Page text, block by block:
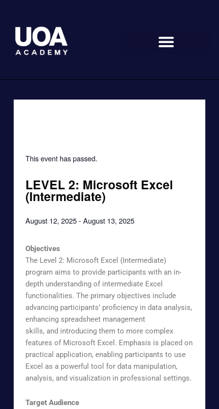
content
This event has passed.
LEVEL 2: Microsoft Excel
(Intermediate)
August 12, 2025 -August 13, 2025
Objectives
The Level 2: Microsoft Excel (Intermediate)
program aims to provide participants with an in-
depth understanding of intermediate Excel
functionalities. The primary objectives include
advancing participants’ proficiency in data analysis,
enhancing spreadsheet management
skills, and introducing them to more complex
features of Microsoft Excel. Emphasis is placed on
practical application, enabling participants to use
Excel as a powerful tool for data manipulation,
analysis, and visualization in professional settings.
Target Audience